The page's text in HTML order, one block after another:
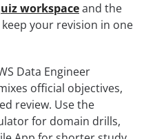
workspaceand the
keep your revision in one
Data Engineer
official objectives,
review. Use the
for domain drills,